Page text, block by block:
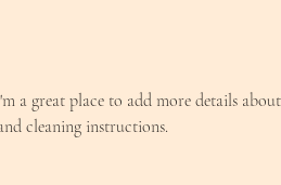
a great place to add more details
cleaning instructions.